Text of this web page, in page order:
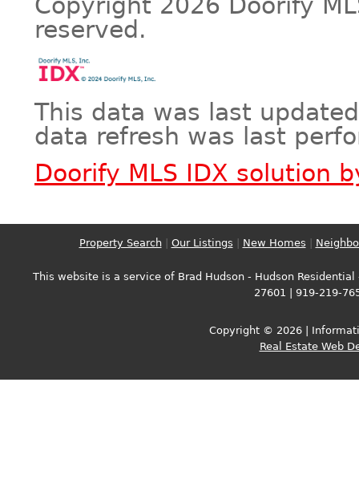
reserved.
This data was last
data refresh was last
Doorify MLS IDX solution
Property Search Our Listings New Homes
This website is a service of Brad Hudson - Hudson
27601 | 919-219-
Copyright © 2026 |
Real Estate Web